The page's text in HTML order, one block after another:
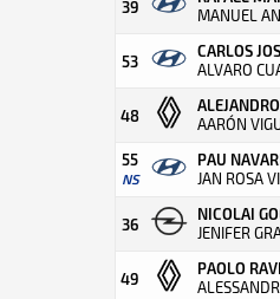
39 MANUEL
53
CARLOS
ALVARO
48 AARÓN
55
NS
PAU
JAN ROSA
36
NICOLAI
JENIFER
49
PAOLO